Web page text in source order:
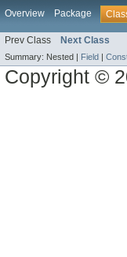
Overview Package
Prev Class Next Class
Summary: Nested | Field
Copyright ©